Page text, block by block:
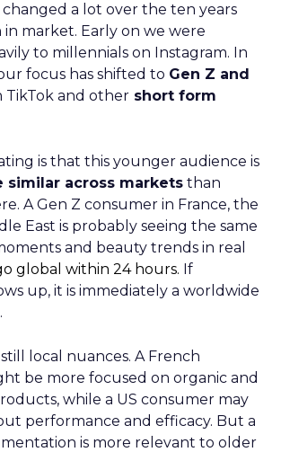
changed a lot over the ten years
in market. Early on we were
to millennials on Instagram. In
focus has shifted to Gen Z and
TikTok and other short form
is that this younger audience is
similar across markets than
A Gen Z consumer in France, the
East is probably seeing the same
and beauty trends in real
global within 24 hours. If
up, it is immediately a worldwide
local nuances. A French
be more focused on organic and
while a US consumer may
performance and efficacy. But a
is more relevant to older